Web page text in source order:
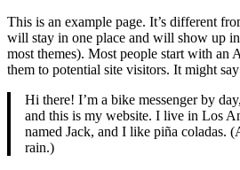
This is an example page. It’s different
will stay in one place and will show up
most themes). Most people start with an
them to potential site visitors. It might
Hi there! I’m a bike messenger by
and this is my website. I live in Los
named Jack, and I like piña coladas.
rain.)